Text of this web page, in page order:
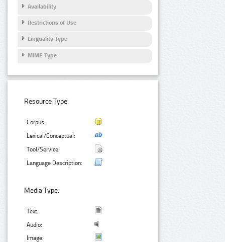
Availability
Restrictions of Use
Linguality Type
MIME Type
Resource Type:
Corpus:
Lexical/Conceptual:
Tool/Service:
Language Description:
Media Type:
Text:
Audio:
Image: